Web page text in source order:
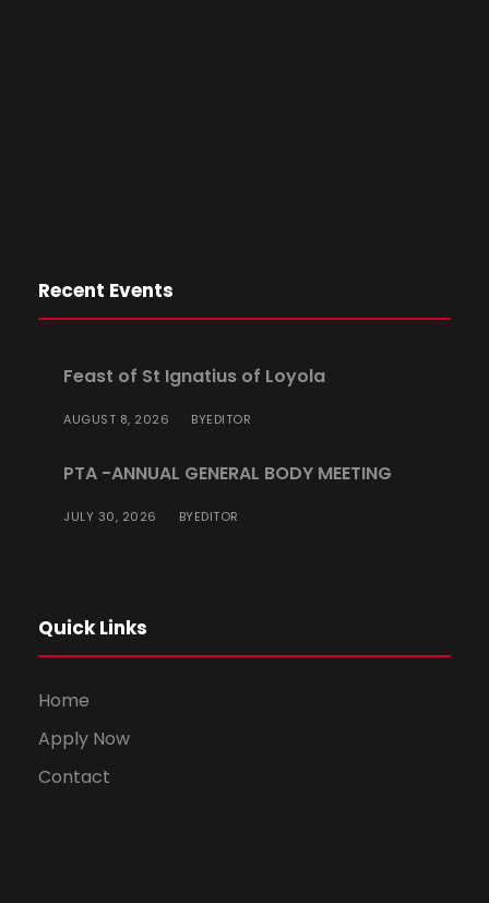
Recent Events
Feast of St Ignatius of Loyola
AUGUST 8, 2026 BYEDITOR
PTA -ANNUAL GENERAL BODY MEETING
JULY 30, 2026 BYEDITOR
Quick Links
Home
Apply Now
Contact